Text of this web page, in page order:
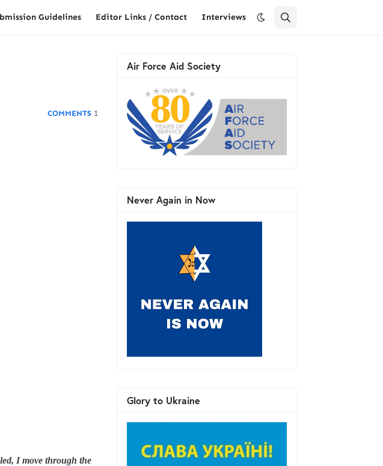
Guidelines Editor Links / Contact Interviews
1
I move through the
Air Force Aid Society
Never Again in Now
Glory to Ukraine